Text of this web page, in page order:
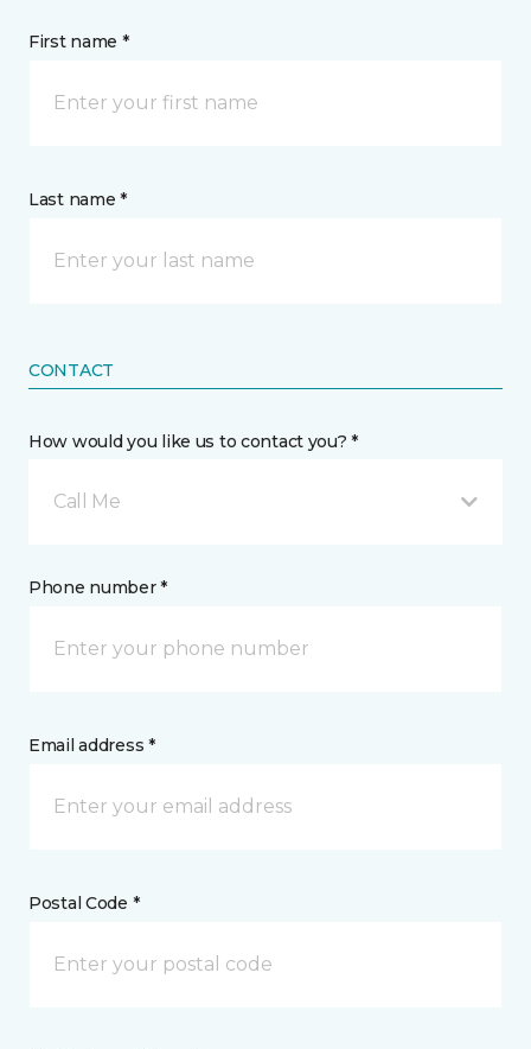
First name *
Last name *
CONTACT
How would you like us to contact you? *
Call Me
Phone number *
Email address *
Postal Code *